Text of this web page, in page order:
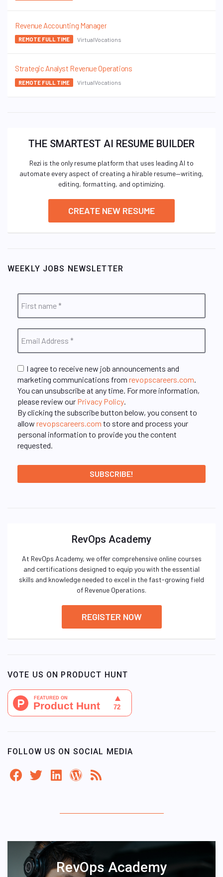
Revenue Accounting Manager
REMOTE FULL TIME VirtualVocations
Strategic Analyst Revenue Operations
REMOTE FULL TIME VirtualVocations
THE SMARTEST AI RESUME BUILDER
Rezi is the only resume platform that uses leading AI to
automate every aspect of creating a hirable resume—writing,
editing, formatting, and optimizing.
CREATE NEW RESUME
WEEKLY JOBS NEWSLETTER
I agree to receive new job announcements and
marketing communications from revopscareers.com
You can unsubscribe at any time. For more information,
please review our Privacy Policy
By clicking the subscribe button below, you consent to
allow revopscareers.com to store and process your
personal information to provide you the content
requested.
RevOps Academy
At RevOps Academy, we offer comprehensive online courses
and certifications designed to equip you with the essential
skills and knowledge needed to excel in the fast-growing field
of Revenue Operations.
REGISTER NOW
VOTE US ON PRODUCT HUNT
FOLLOW US ON SOCIAL MEDIA
RevOps Academy